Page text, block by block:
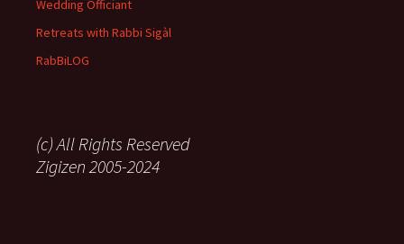
Wedding Officiant
Retreats with Rabbi Sigàl
RabBiLOG
(c) All Rights Reserved
Zigizen 2005-2024